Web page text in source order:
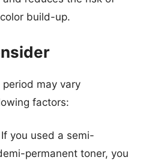
build-up.
may vary
factors:
If you used a semi-
permanent toner, you